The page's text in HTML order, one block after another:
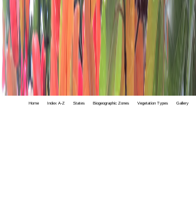
Home Index A-Z States Biogeographic Zones Vegetation Types Gallery